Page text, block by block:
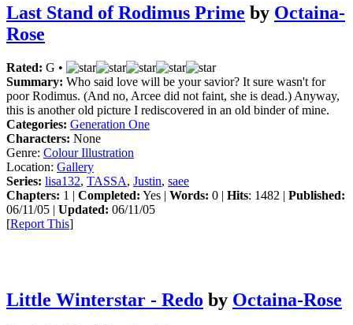
Last Stand of Rodimus Prime by Octaina-
Rose
Rated: G •
Summary: Who said love will be your savior? It sure wasn't for
poor Rodimus. (And no, Arcee did not faint, she is dead.) Anyway,
this is another old picture I rediscovered in an old binder of mine.
Categories: Generation One
Characters: None
Genre: Colour Illustration
Location: Gallery
Series: lisa132, TASSA, Justin, saee
Chapters: 1 | Completed: Yes | Words: 0 | Hits: 1482 | Published:
06/11/05 | Updated: 06/11/05
[Report This]
Little Winterstar - Redo by Octaina-Rose